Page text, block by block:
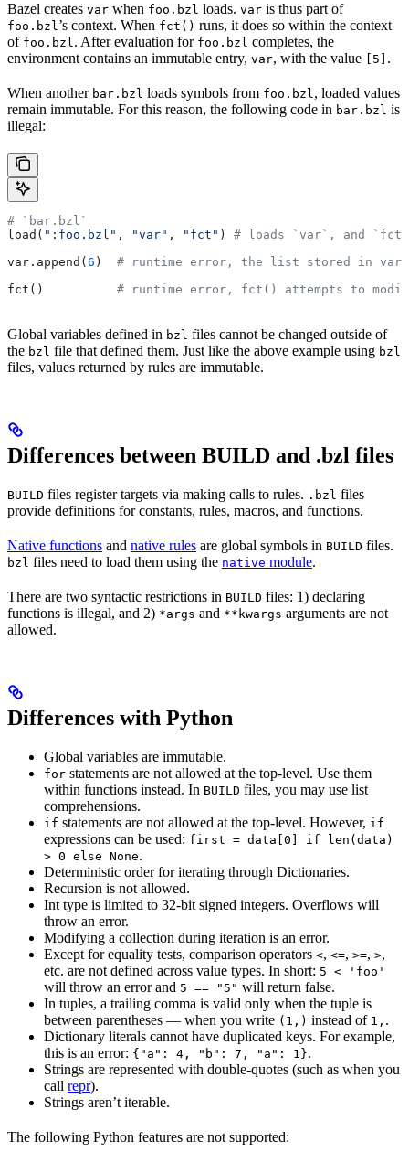
Bazel creates var when foo.bzl loads. var is thus part of
foo.bzl’s context. When fct() runs, it does so within the context
of foo.bzl. After evaluation for foo.bzl completes, the
environment contains an immutable entry, var, with the value [5] .
When another bar.bzl loads symbols from foo.bzl, loaded values
remain immutable. For this reason, the following code in bar.bzl is
illegal:
# `bar.bzl`
load( ":foo.bzl" , "var" , "fct" ) # loads `var`, and
var.append( 6 ) # runtime error, the list stored in var
fct() # runtime error, fct() attempts to
Global variables defined in bzl files cannot be changed outside of
the bzl file that defined them. Just like the above example using bzl
files, values returned by rules are immutable.
Differences between BUILD and .bzl files
BUILD files register targets via making calls to rules. .bzl files
provide definitions for constants, rules, macros, and functions.
Native functions and native rules are global symbols in BUILD files.
bzl files need to load them using the native module.
There are two syntactic restrictions in BUILD files: 1) declaring
functions is illegal, and 2) *args and **kwargs arguments are not
allowed.
Differences with Python
Global variables are immutable.
for statements are not allowed at the top-level. Use them
within functions instead. In BUILD files, you may use list
comprehensions.
if statements are not allowed at the top-level. However, if
expressions can be used: first = data[0] if len(data)
> 0 else None.
Deterministic order for iterating through Dictionaries.
Recursion is not allowed.
Int type is limited to 32-bit signed integers. Overflows will
throw an error.
Modifying a collection during iteration is an error.
Except for equality tests, comparison operators <, <=, >=, >,
etc. are not defined across value types. In short: 5 < 'foo'
will throw an error and 5 == "5" will return false.
In tuples, a trailing comma is valid only when the tuple is
between parentheses — when you write (1,) instead of 1, .
Dictionary literals cannot have duplicated keys. For example,
this is an error: {"a": 4, "b": 7, "a": 1}.
Strings are represented with double-quotes (such as when you
call repr).
Strings aren’t iterable.
The following Python features are not supported: